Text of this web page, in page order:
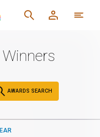
AWARDS SEARCH